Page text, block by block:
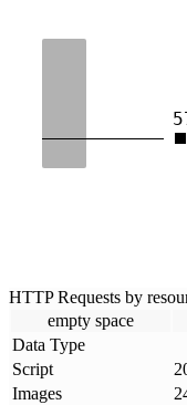
HTTP Requests by
empty space
Data Type
Script
Images